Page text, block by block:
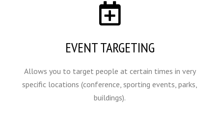
EVENT TARGETING
Allows you to target people at certain times in very
specific locations (conference, sporting events, parks,
buildings).